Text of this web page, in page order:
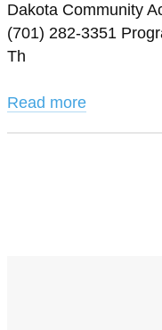
Dakota Community
(701) 282-3351
Th
Read more